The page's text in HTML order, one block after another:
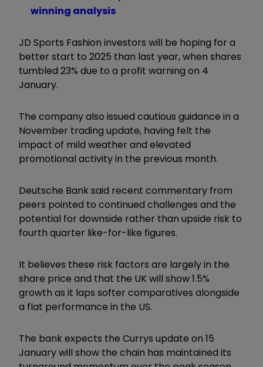
winning analysis
JD Sports Fashion investors will be hoping for a
better start to 2025 than last year, when shares
tumbled 23% due to a profit warning on 4
January.
The company also issued cautious guidance in a
November trading update, having felt the
impact of mild weather and elevated
promotional activity in the previous month.
Deutsche Bank said recent commentary from
peers pointed to continued challenges and the
potential for downside rather than upside risk to
fourth quarter like-for-like figures.
It believes these risk factors are largely in the
share price and that the UK will show 1.5%
growth as it laps softer comparatives alongside
a flat performance in the US.
The bank expects the Currys update on 15
January will show the chain has maintained its